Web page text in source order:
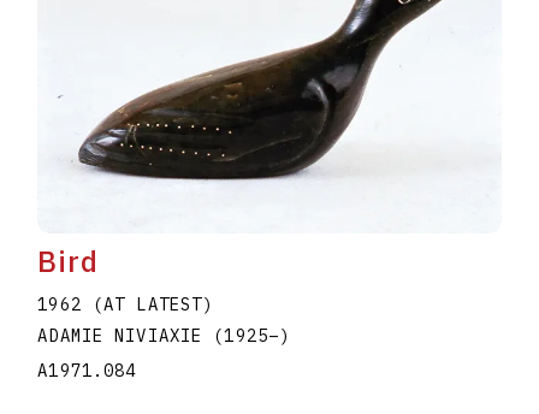
Bird
1962 (AT LATEST)
ADAMIE NIVIAXIE (1925–)
A1971.084